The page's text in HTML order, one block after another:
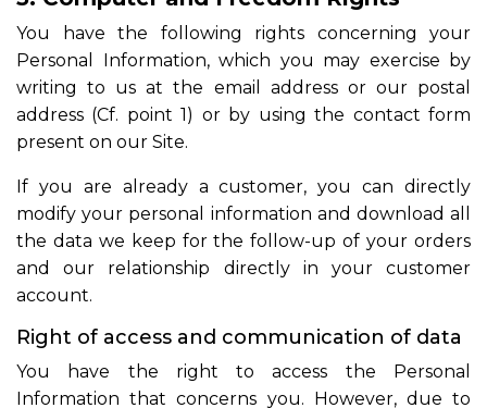
You have the following rights concerning your
Personal Information, which you may exercise by
writing to us at the email address or our postal
address (Cf. point 1) or by using the contact form
present on our Site.
If you are already a customer, you can directly
modify your personal information and download all
the data we keep for the follow-up of your orders
and our relationship directly in your customer
account.
Right of access and communication of data
You have the right to access the Personal
Information that concerns you. However, due to